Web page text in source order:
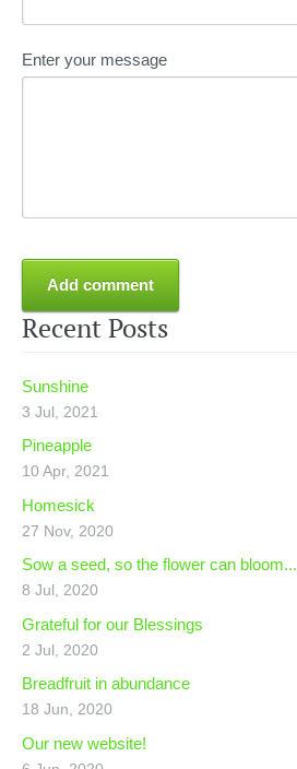
Recent Posts
Sunshine
3 Jul, 2021
Pineapple
10 Apr, 2021
Homesick
27 Nov, 2020
Sow a seed, so the flower can bloom...
8 Jul, 2020
Grateful for our Blessings
2 Jul, 2020
Breadfruit in abundance
18 Jun, 2020
Our new website!
Enter your message